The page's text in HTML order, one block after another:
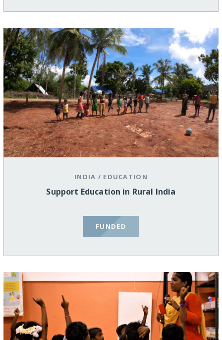
INDIA / EDUCATION
Support Education in Rural India
FUNDED